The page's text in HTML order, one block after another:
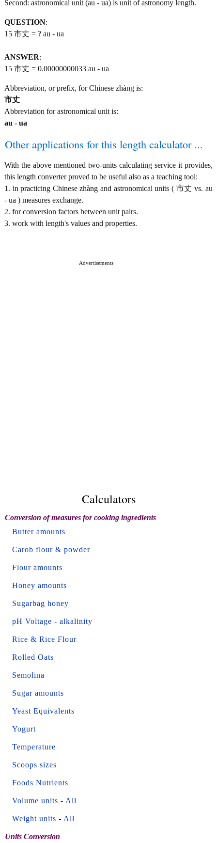
Second: astronomical unit (au - ua) is unit of astronomy length.
QUESTION:
15 市丈 = ? au - ua
ANSWER:
15 市丈 = 0.00000000033 au - ua
Abbreviation, or prefix, for Chinese zhàng is:
市丈
Abbreviation for astronomical unit is:
au - ua
Other applications for this length calculator ...
With the above mentioned two-units calculating service it provides,
this length converter proved to be useful also as a teaching tool:
1. in practicing Chinese zhàng and astronomical units ( 市丈 vs. au
- ua ) measures exchange.
2. for conversion factors between unit pairs.
3. work with length's values and properties.
Advertisements
Calculators
Conversion of measures for cooking ingredients
Butter amounts
Carob flour & powder
Flour amounts
Honey amounts
Sugarbag honey
pH Voltage - alkalinity
Rice & Rice Flour
Rolled Oats
Semolina
Sugar amounts
Yeast Equivalents
Yogurt
Temperature
Scoops sizes
Foods Nutrients
Volume units - All
Weight units - All
Units Conversion